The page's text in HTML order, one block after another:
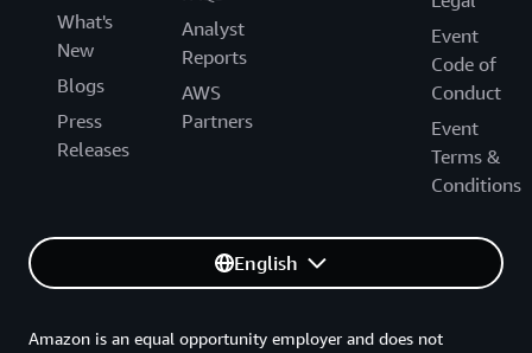
What's
New
Blogs
Press
Releases
Analyst
Reports
AWS
Partners
Event
Code of
Conduct
Event
Terms &
Conditions
English
Amazon is an equal opportunity employer and does not